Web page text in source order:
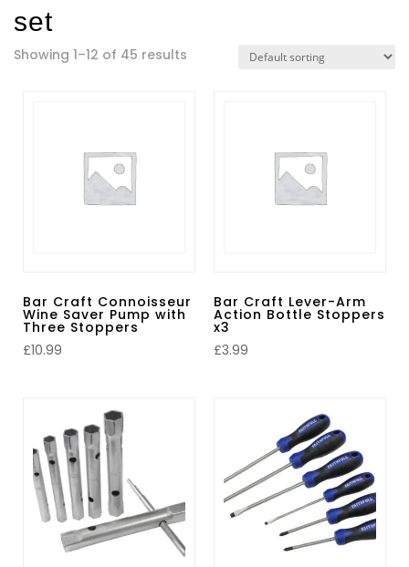
set
Showing 1–12 of 45 results
Bar Craft Connoisseur
Wine Saver Pump with
Three Stoppers
£10.99
Bar Craft Lever-Arm
Action Bottle Stoppers
x3
£3.99